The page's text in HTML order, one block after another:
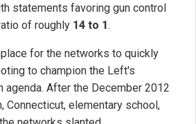
statements favoring gun control
of roughly 14 to 1.
for the networks to quickly
to champion the Left's
agenda. After the December 2012
Connecticut, elementary school,